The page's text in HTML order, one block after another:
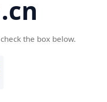
the box below.